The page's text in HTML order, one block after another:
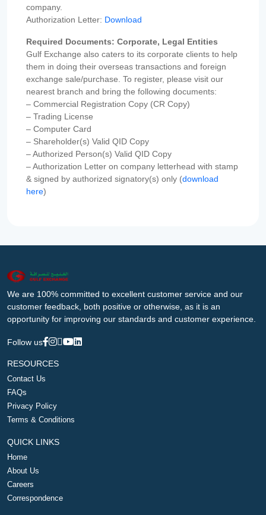
company.
Authorization Letter: Download
Required Documents: Corporate, Legal Entities
Gulf Exchange also caters to its corporate clients to help
them in doing their overseas transactions and foreign
exchange sale/purchase. To register, please visit our
nearest branch and bring the following documents:
– Commercial Registration Copy (CR Copy)
– Trading License
– Computer Card
– Shareholder(s) Valid QID Copy
– Authorized Person(s) Valid QID Copy
– Authorization Letter on company letterhead with stamp
& signed by authorized signatory(s) only (download
here)
We are 100% committed to excellent customer service and our
customer feedback, both positive or otherwise, as it is an
opportunity for improving our standards and customer experience.
Follow us
RESOURCES
Contact Us
FAQs
Privacy Policy
Terms & Conditions
QUICK LINKS
Home
About Us
Careers
Correspondence